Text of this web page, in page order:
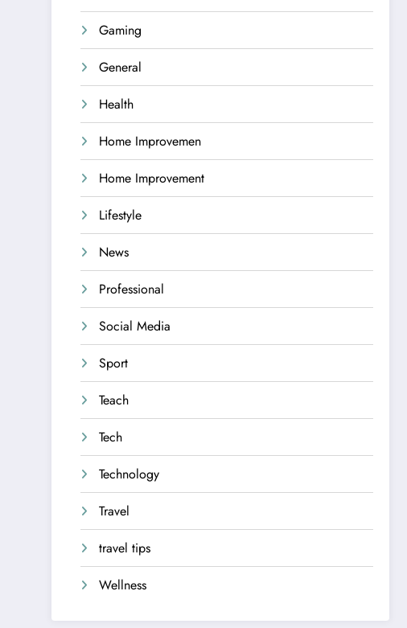
Gaming
General
Health
Home Improvemen
Home Improvement
Lifestyle
News
Professional
Social Media
Sport
Teach
Tech
Technology
Travel
travel tips
Wellness